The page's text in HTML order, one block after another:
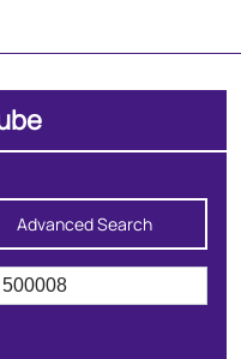
Advanced Search